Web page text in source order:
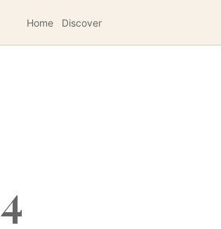
Home Discover